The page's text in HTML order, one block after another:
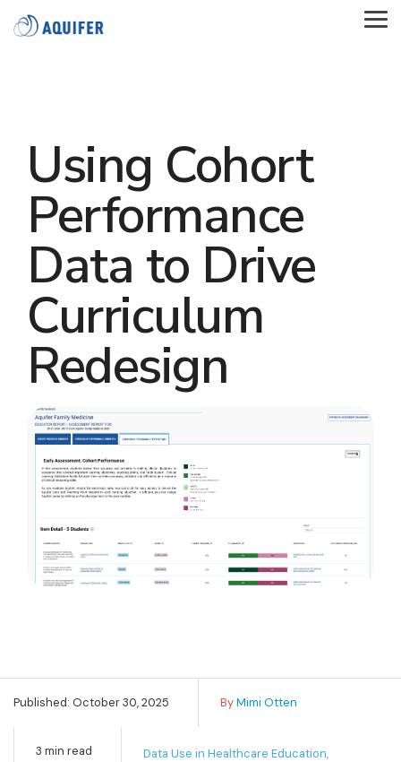
to
the
Using Cohort
Performance
Data to Drive
Curriculum
Redesign
Published: October 30, 2025 ByMimi Otten
3 min read Data Use in Healthcare Education,